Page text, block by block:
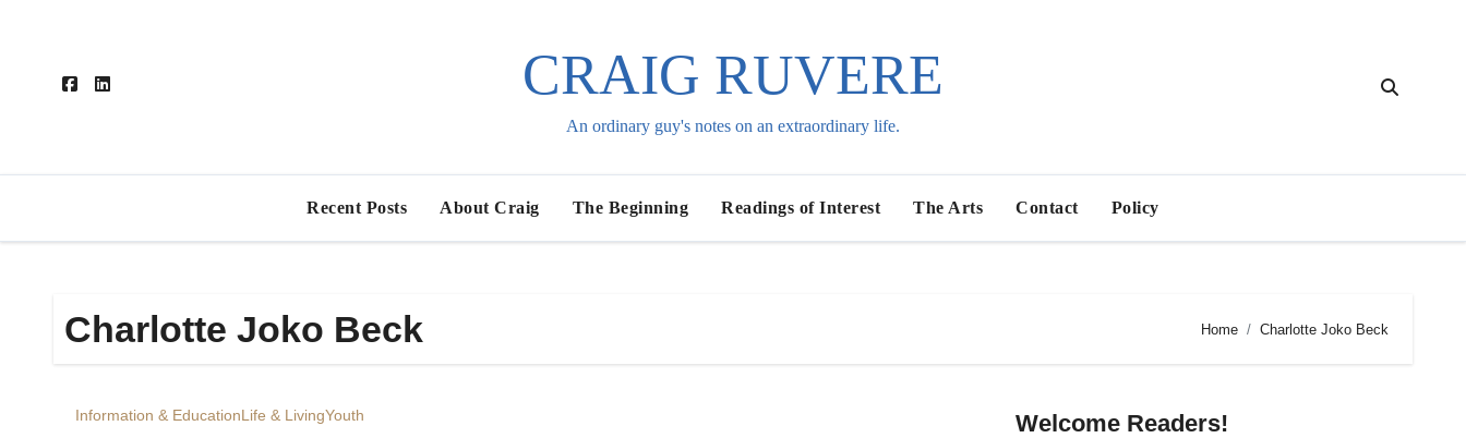
CRAIG RUVERE
An ordinary guy's notes on an extraordinary life.
Recent Posts About Craig The Beginning Readings of Interest The Arts Contact Policy
Charlotte Joko Beck Home Charlotte Joko Beck
Information & EducationLife & LivingYouth Welcome Readers!